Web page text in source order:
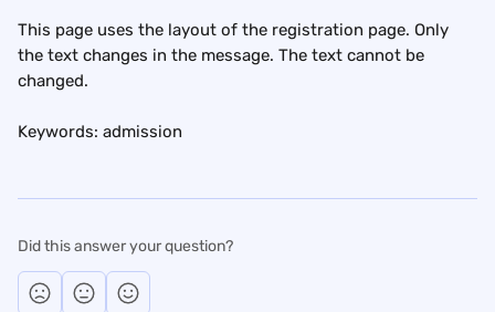
This page uses the layout of the registration page. Only
the text changes in the message. The text cannot be
changed.
Keywords: admission
Did this answer your question?